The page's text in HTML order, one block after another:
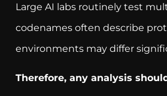
Large AI labs routinely test
codenames often describe
environments may differ
Therefore, any analysis